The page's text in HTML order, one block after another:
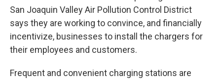
San Joaquin Valley Air Pollution Control District
says they are working to convince, and financially
incentivize, businesses to install the chargers for
their employees and customers.
Frequent and convenient charging stations are